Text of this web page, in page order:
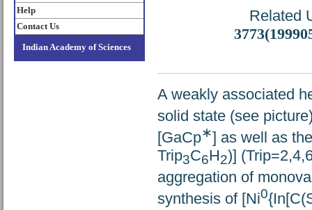
Help
Contact Us
Indian Academy of Sciences
Related
A weakly associated
solid state (see
[GaCp∗] as well as
Trip3C6H2)]
aggregation of
synthesis of [Ni0